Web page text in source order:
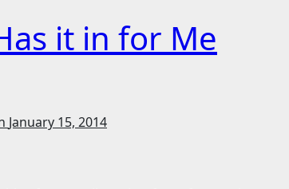
it in for Me
January 15, 2014